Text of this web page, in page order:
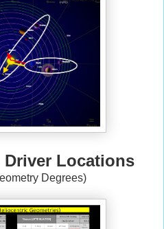
Driver Locations
Degrees)